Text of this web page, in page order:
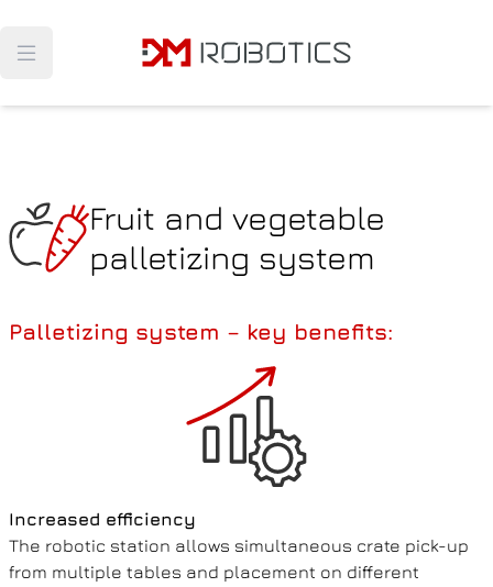
Open main menu
Fruit and vegetable
palletizing system
Palletizing system – key benefits:
Increased efficiency
The robotic station allows simultaneous crate pick-up
from multiple tables and placement on different